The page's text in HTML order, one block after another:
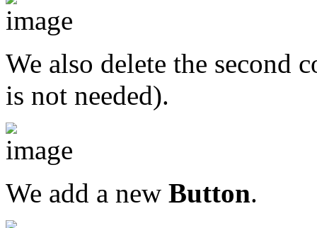
We also delete the second
is not needed).
We add a new Button.